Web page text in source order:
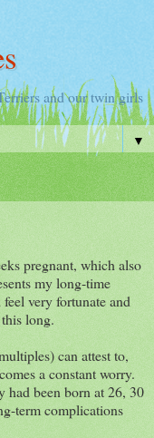
and our twin girls
▼
pregnant, which also
my long-time
very fortunate and
long.
can attest to,
a constant worry.
had been born at 26, 30
term complications